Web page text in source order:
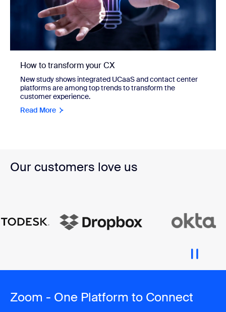
How to transform your CX
New study shows integrated UCaaS and contact center
platforms are among top trends to transform the
customer experience.
Read More
Our customers love us
Zoom - One Platform to Connect